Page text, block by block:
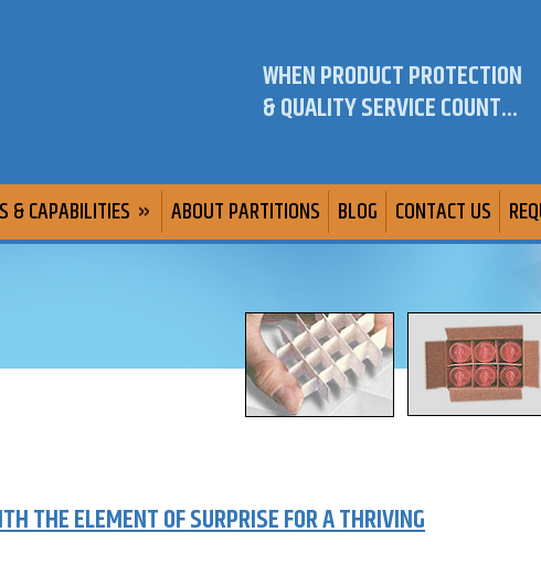
WHEN PRODUCT PROTECTION
& QUALITY SERVICE COUNT...
& CAPABILITIES ABOUT PARTITIONS BLOG CONTACT US
THE ELEMENT OF SURPRISE FOR A THRIVING